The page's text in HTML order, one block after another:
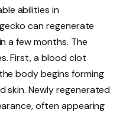
abilities in
can regenerate
a few months. The
First, a blood clot
body begins forming
skin. Newly regenerated
often appearing